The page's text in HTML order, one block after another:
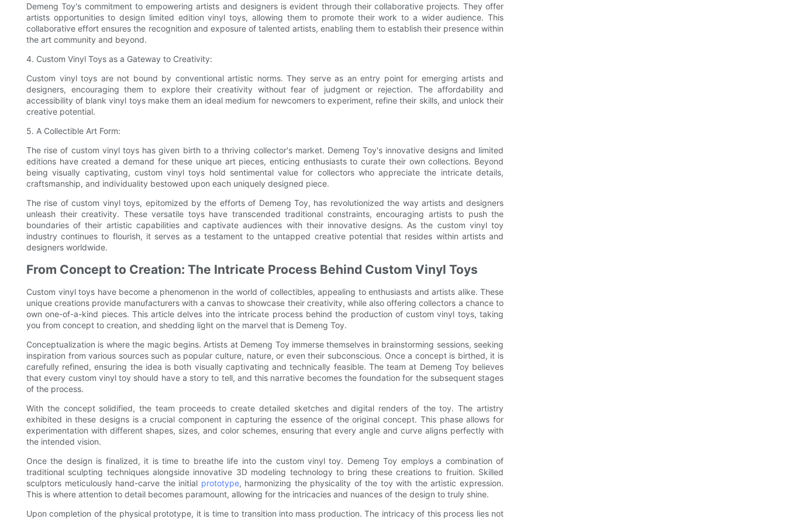
Demeng Toy's commitment to empowering artists and designers is evident through their collaborative projects. They offer
artists opportunities to design limited edition vinyl toys, allowing them to promote their work to a wider audience. This
collaborative effort ensures the recognition and exposure of talented artists, enabling them to establish their presence within
the art community and beyond.
4. Custom Vinyl Toys as a Gateway to Creativity:
Custom vinyl toys are not bound by conventional artistic norms. They serve as an entry point for emerging artists and
designers, encouraging them to explore their creativity without fear of judgment or rejection. The affordability and
accessibility of blank vinyl toys make them an ideal medium for newcomers to experiment, refine their skills, and unlock their
creative potential.
5. A Collectible Art Form:
The rise of custom vinyl toys has given birth to a thriving collector's market. Demeng Toy's innovative designs and limited
editions have created a demand for these unique art pieces, enticing enthusiasts to curate their own collections. Beyond
being visually captivating, custom vinyl toys hold sentimental value for collectors who appreciate the intricate details,
craftsmanship, and individuality bestowed upon each uniquely designed piece.
The rise of custom vinyl toys, epitomized by the efforts of Demeng Toy, has revolutionized the way artists and designers
unleash their creativity. These versatile toys have transcended traditional constraints, encouraging artists to push the
boundaries of their artistic capabilities and captivate audiences with their innovative designs. As the custom vinyl toy
industry continues to flourish, it serves as a testament to the untapped creative potential that resides within artists and
designers worldwide.
From Concept to Creation: The Intricate Process Behind Custom Vinyl Toys
Custom vinyl toys have become a phenomenon in the world of collectibles, appealing to enthusiasts and artists alike. These
unique creations provide manufacturers with a canvas to showcase their creativity, while also offering collectors a chance to
own one-of-a-kind pieces. This article delves into the intricate process behind the production of custom vinyl toys, taking
you from concept to creation, and shedding light on the marvel that is Demeng Toy.
Conceptualization is where the magic begins. Artists at Demeng Toy immerse themselves in brainstorming sessions, seeking
inspiration from various sources such as popular culture, nature, or even their subconscious. Once a concept is birthed, it is
carefully refined, ensuring the idea is both visually captivating and technically feasible. The team at Demeng Toy believes
that every custom vinyl toy should have a story to tell, and this narrative becomes the foundation for the subsequent stages
of the process.
With the concept solidified, the team proceeds to create detailed sketches and digital renders of the toy. The artistry
exhibited in these designs is a crucial component in capturing the essence of the original concept. This phase allows for
experimentation with different shapes, sizes, and color schemes, ensuring that every angle and curve aligns perfectly with
the intended vision.
Once the design is finalized, it is time to breathe life into the custom vinyl toy. Demeng Toy employs a combination of
traditional sculpting techniques alongside innovative 3D modeling technology to bring these creations to fruition. Skilled
sculptors meticulously hand-carve the initial prototype, harmonizing the physicality of the toy with the artistic expression.
This is where attention to detail becomes paramount, allowing for the intricacies and nuances of the design to truly shine.
Upon completion of the physical prototype, it is time to transition into mass production. The intricacy of this process lies not